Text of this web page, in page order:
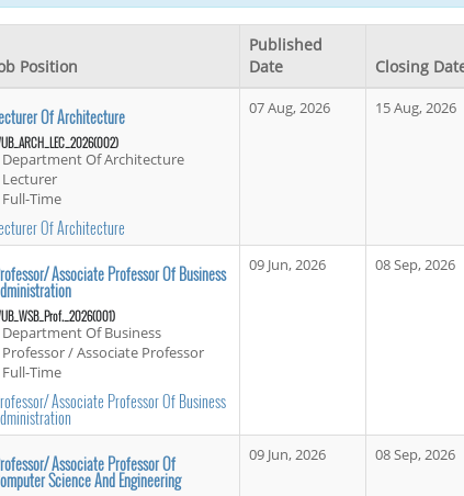
Position
Published
Date
Closing
Of Architecture
Department Of Architecture
Lecturer
Full-Time
Of Architecture
07 Aug, 2026 15 Aug, 2026
Associate Professor Of Business
Department Of Business
Professor / Associate Professor
Full-Time
Associate Professor Of Business
09 Jun, 2026 08 Sep, 2026
Associate Professor Of
Science And Engineering
09 Jun, 2026 08 Sep, 2026